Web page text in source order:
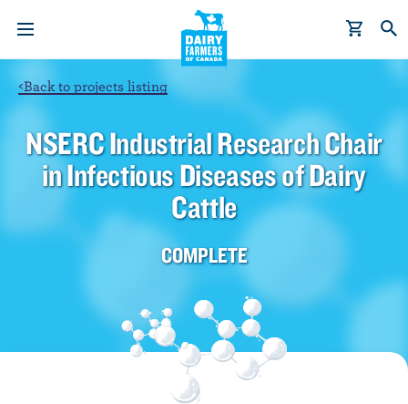
i
n
<Back to projects listing
NSERC Industrial Research Chair
in Infectious Diseases of Dairy
Cattle
COMPLETE